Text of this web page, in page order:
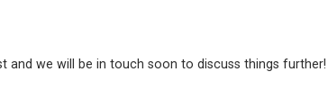
and we will be in touch soon to discuss things further!